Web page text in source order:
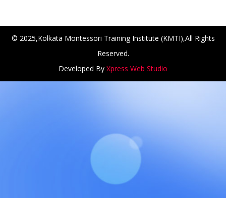
at Amar First School, 523, G.T. Road,
© 2025,Kolkata Montessori Training Institute (KMTI),All Rights
Reserved.
Developed By Xpress Web Studio